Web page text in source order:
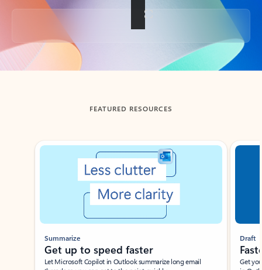
Back to tabs
FEATURED RESOURCES
Showing slide 1 of 3
Summarize
Get up to speed faster ​
Let Microsoft Copilot in Outlook summarize long email
Draft
Get